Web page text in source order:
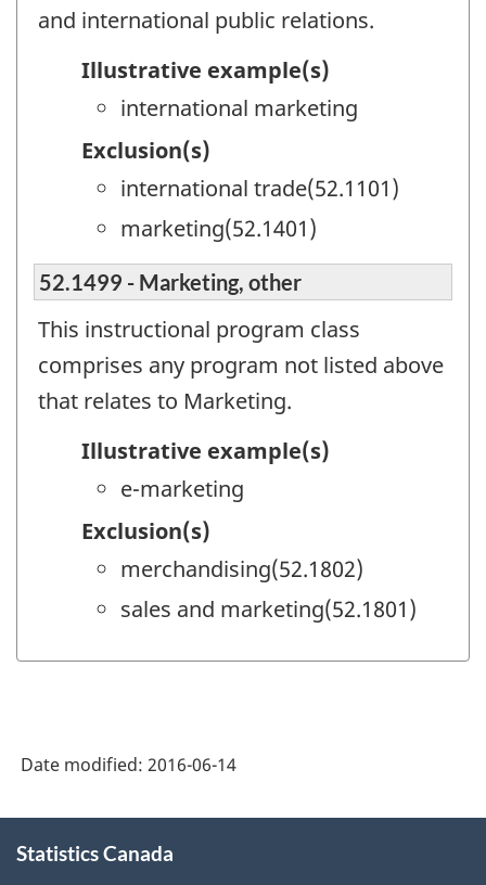
and international public relations.
Illustrative example(s)
international marketing
Exclusion(s)
international trade(52.1101)
marketing(52.1401)
52.1499 - Marketing, other
This instructional program class
comprises any program not listed above
that relates to Marketing.
Illustrative example(s)
e-marketing
Exclusion(s)
merchandising(52.1802)
sales and marketing(52.1801)
Date modified: 2016-06-14
this
Statistics Canada